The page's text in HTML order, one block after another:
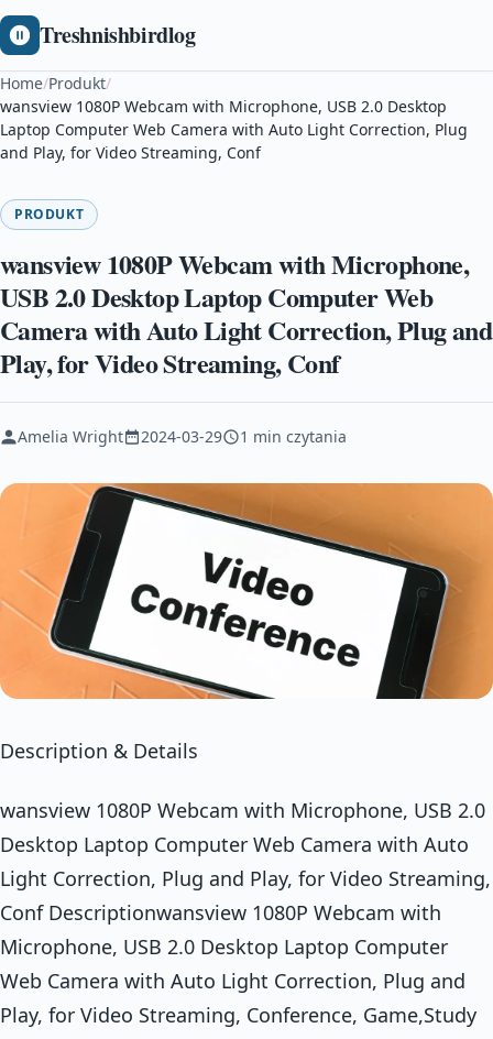
Treshnishbirdlog
Home/Produkt/
wansview 1080P Webcam with Microphone, USB 2.0 Desktop
Laptop Computer Web Camera with Auto Light Correction, Plug
and Play, for Video Streaming, Conf
PRODUKT
wansview 1080P Webcam with Microphone,
USB 2.0 Desktop Laptop Computer Web
Camera with Auto Light Correction, Plug and
Play, for Video Streaming, Conf
Amelia Wright 2024-03-29 1 min czytania
Description & Details
wansview 1080P Webcam with Microphone, USB 2.0
Desktop Laptop Computer Web Camera with Auto
Light Correction, Plug and Play, for Video Streaming,
Conf Descriptionwansview 1080P Webcam with
Microphone, USB 2.0 Desktop Laptop Computer
Web Camera with Auto Light Correction, Plug and
Play, for Video Streaming, Conference, Game,Study